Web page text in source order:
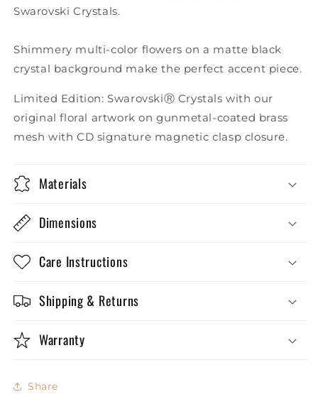
Swarovski Crystals.
Shimmery multi-color flowers on a matte black
crystal background make the perfect accent piece.
Limited Edition: SwarovskiⓇ Crystals with our
original floral artwork on gunmetal-coated brass
mesh with CD signature magnetic clasp closure.
Materials
Dimensions
Care Instructions
Shipping & Returns
Warranty
Share